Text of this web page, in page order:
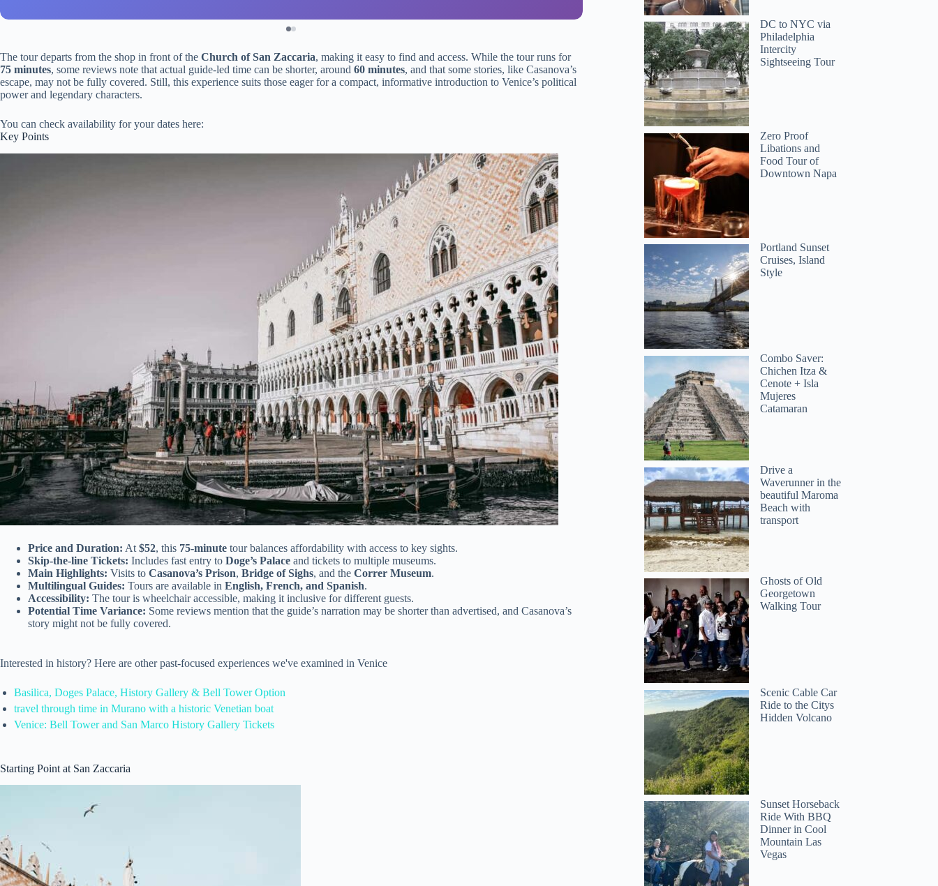
The tour departs from the shop in front of the Church of San Zaccaria, making it easy to find and access. While the tour runs for
75 minutes, some reviews note that actual guide-led time can be shorter, around 60 minutes, and that some stories, like Casanova’s
escape, may not be fully covered. Still, this experience suits those eager for a compact, informative introduction to Venice’s political
power and legendary characters.
You can check availability for your dates here:
Key Points
Price and Duration: At $52, this 75-minute tour balances affordability with access to key sights.
Skip-the-line Tickets: Includes fast entry to Doge’s Palace and tickets to multiple museums.
Main Highlights: Visits to Casanova’s Prison, Bridge of Sighs, and the Correr Museum.
Multilingual Guides: Tours are available in English, French, and Spanish.
Accessibility: The tour is wheelchair accessible, making it inclusive for different guests.
Potential Time Variance: Some reviews mention that the guide’s narration may be shorter than advertised, and Casanova’s
story might not be fully covered.
Interested in history? Here are other past-focused experiences we've examined in Venice
Basilica, Doges Palace, History Gallery & Bell Tower Option
travel through time in Murano with a historic Venetian boat
Venice: Bell Tower and San Marco History Gallery Tickets
Starting Point at San Zaccaria
DC to NYC via
Philadelphia
Intercity
Sightseeing Tour
Zero Proof
Libations and
Food Tour of
Downtown Napa
Portland Sunset
Cruises, Island
Style
Combo Saver:
Chichen Itza &
Cenote + Isla
Mujeres
Catamaran
Drive a
Waverunner in the
beautiful Maroma
Beach with
transport
Ghosts of Old
Georgetown
Walking Tour
Scenic Cable Car
Ride to the Citys
Hidden Volcano
Sunset Horseback
Ride With BBQ
Dinner in Cool
Mountain Las
Vegas